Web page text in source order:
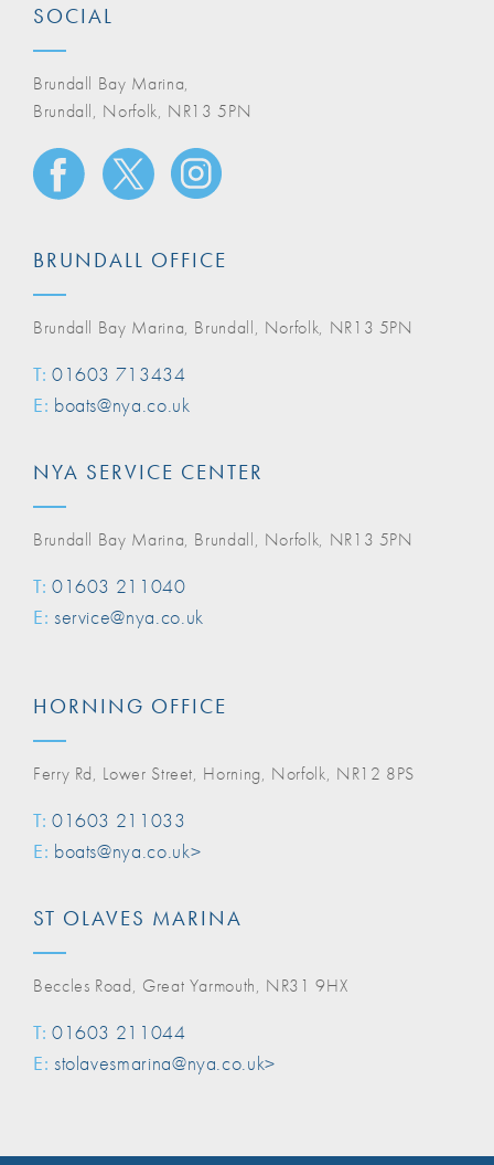
SOCIAL
Brundall Bay Marina,
Brundall, Norfolk, NR13 5PN
BRUNDALL OFFICE
Brundall Bay Marina, Brundall, Norfolk, NR13 5PN
T: 01603 713434
E: boats@nya.co.uk
NYA SERVICE CENTER
Brundall Bay Marina, Brundall, Norfolk, NR13 5PN
T: 01603 211040
E: service@nya.co.uk
HORNING OFFICE
Ferry Rd, Lower Street, Horning, Norfolk, NR12 8PS
T: 01603 211033
E: boats@nya.co.uk>
ST OLAVES MARINA
Beccles Road, Great Yarmouth, NR31 9HX
T: 01603 211044
E: stolavesmarina@nya.co.uk>